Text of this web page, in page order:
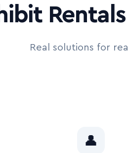
Real solutions for
👤